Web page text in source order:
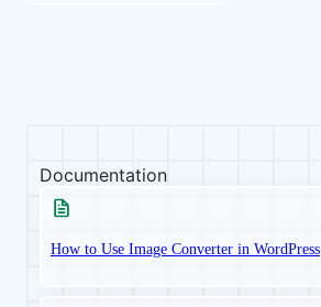
Documentation
How to Use Image Converter in WordPress